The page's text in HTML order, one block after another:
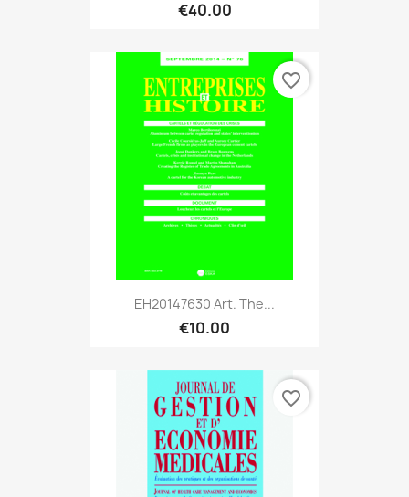
€40.00
EH20147630 Art. The...
€10.00
favorite_border
favorite_border